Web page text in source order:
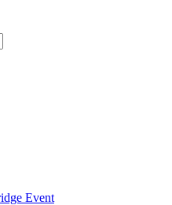
Event